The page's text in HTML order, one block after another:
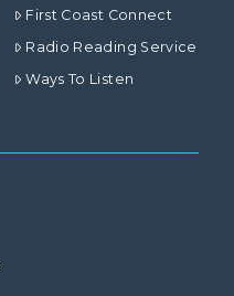
First Coast Connect
Radio Reading Service
Ways To Listen